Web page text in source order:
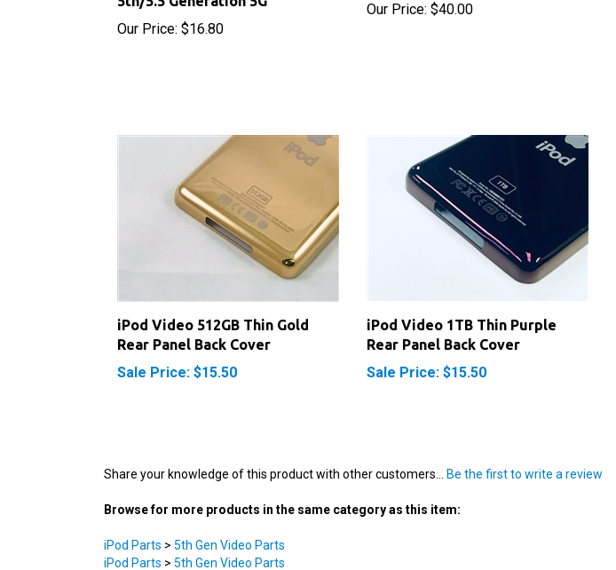
Our Price:$16.80
iPod Video 512GB Thin Gold
Rear Panel Back Cover
Sale Price: $15.50
Rear Panel Back Cover
Sale Price: $15.50
iPod Parts > 5th Gen Video Parts
iPod Parts